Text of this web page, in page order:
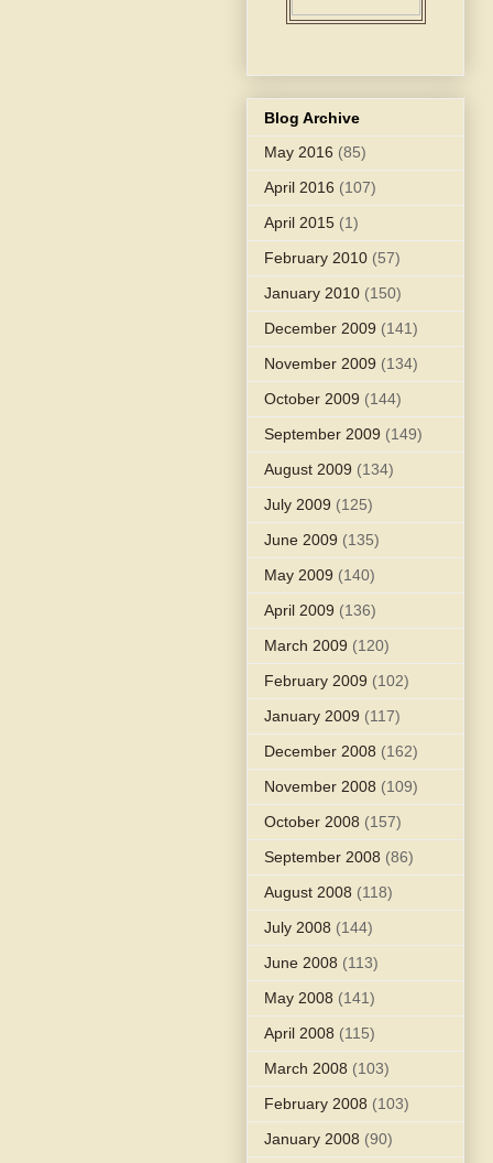
Blog Archive
May 2016 (85)
April 2016 (107)
April 2015 (1)
February 2010 (57)
January 2010 (150)
December 2009 (141)
November 2009 (134)
October 2009 (144)
September 2009 (149)
August 2009 (134)
July 2009 (125)
June 2009 (135)
May 2009 (140)
April 2009 (136)
March 2009 (120)
February 2009 (102)
January 2009 (117)
December 2008 (162)
November 2008 (109)
October 2008 (157)
September 2008 (86)
August 2008 (118)
July 2008 (144)
June 2008 (113)
May 2008 (141)
April 2008 (115)
March 2008 (103)
February 2008 (103)
January 2008 (90)